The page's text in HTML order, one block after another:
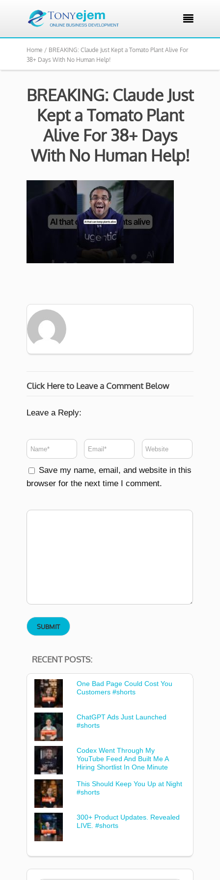

Home / BREAKING: Claude Just Kept a Tomato Plant Alive For
38+ Days With No Human Help!
BREAKING: Claude Just
Kept a Tomato Plant
Alive For 38+ Days
With No Human Help!
Click Here to Leave a Comment Below
Leave a Reply:
Save my name, email, and website in this
browser for the next time I comment.
RECENT POSTS:
One Bad Page Could Cost You
Customers #shorts
ChatGPT Ads Just Launched
#shorts
Codex Went Through My
YouTube Feed And Built Me A
Hiring Shortlist In One Minute
This Should Keep You Up at Night
#shorts
300+ Product Updates. Revealed
LIVE. #shorts